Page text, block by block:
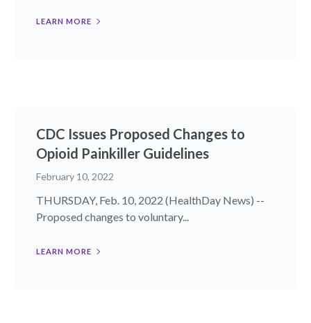
LEARN MORE
CDC Issues Proposed Changes to
Opioid Painkiller Guidelines
February 10, 2022
THURSDAY, Feb. 10, 2022 (HealthDay News) --
Proposed changes to voluntary...
LEARN MORE